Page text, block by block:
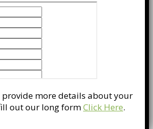
more details about your
out our long formClick Here.